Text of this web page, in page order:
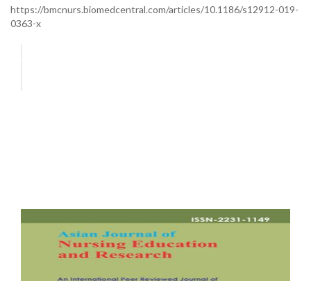
https://bmcnurs.biomedcentral.com/articles/10.1186/s12912-019-
0363-x